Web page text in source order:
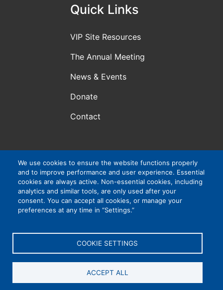
Quick Links
VIP Site Resources
The Annual Meeting
News & Events
Donate
Contact
Atlanta, GA, USA
VIP Consortium Inc., is a 501(c)3 organization. EIN #:
83-4265032
We use cookies to ensure the website functions properly
and to improve performance and user experience. Essential
cookies are always active. Non-essential cookies, including
analytics and similar tools, are only used after your
consent. You can accept all cookies, or manage your
preferences at any time in “Settings.”
COOKIE SETTINGS
ACCEPT ALL